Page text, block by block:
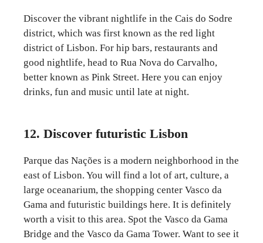
Discover the vibrant nightlife in the Cais do Sodre
district, which was first known as the red light
district of Lisbon. For hip bars, restaurants and
good nightlife, head to Rua Nova do Carvalho,
better known as Pink Street. Here you can enjoy
drinks, fun and music until late at night.
12. Discover futuristic Lisbon
Parque das Nações is a modern neighborhood in the
east of Lisbon. You will find a lot of art, culture, a
large oceanarium, the shopping center Vasco da
Gama and futuristic buildings here. It is definitely
worth a visit to this area. Spot the Vasco da Gama
Bridge and the Vasco da Gama Tower. Want to see it